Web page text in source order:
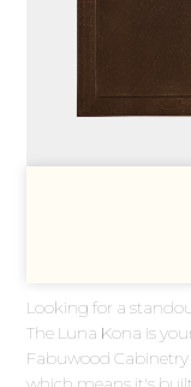
Looking for a
The Luna Kona is
Fabuwood Cabinetry
which means it's